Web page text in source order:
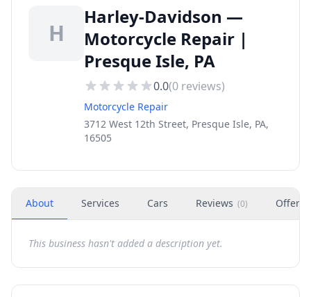
H
Harley-Davidson —
Motorcycle Repair |
Presque Isle, PA
0.0(0 reviews)
Motorcycle Repair
3712 West 12th Street, Presque Isle, PA,
16505
About Services Cars Reviews (0) Offers
This business hasn't added a description yet.